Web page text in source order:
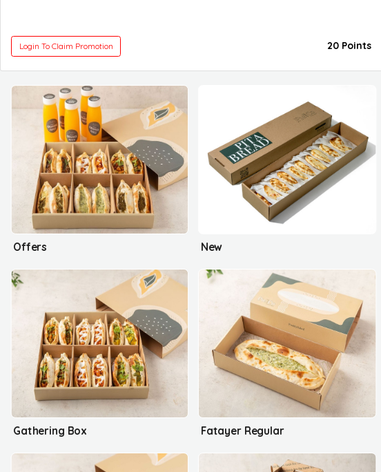
Login To Claim Promotion 20 Points
Offers New
Gathering Box Fatayer Regular